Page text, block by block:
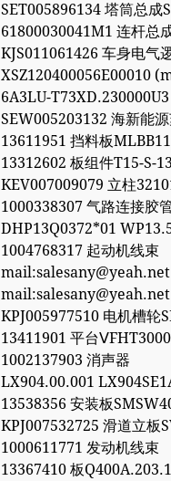
SET005896134 塔筒总成
61800030041M1 连杆总
KJS011061426 车身电气
XSZ120400056E00010
6A3LU-
SEW005203132 海新能
13611951 挡料板
13312602 板组件T15-S-
KEV007009079 立柱
1000338307 气路连接胶
DHP13Q0372*01
1004768317 起动机线束
mail:salesany@yeah.net
mail:salesany@yeah.net
KPJ005977510 电机槽轮
13411901 平台
1002137903 消声器
LX904.00.001
13538356 安装板
KPJ007532725 滑道立板
1000611771 发动机线束
13367410 板